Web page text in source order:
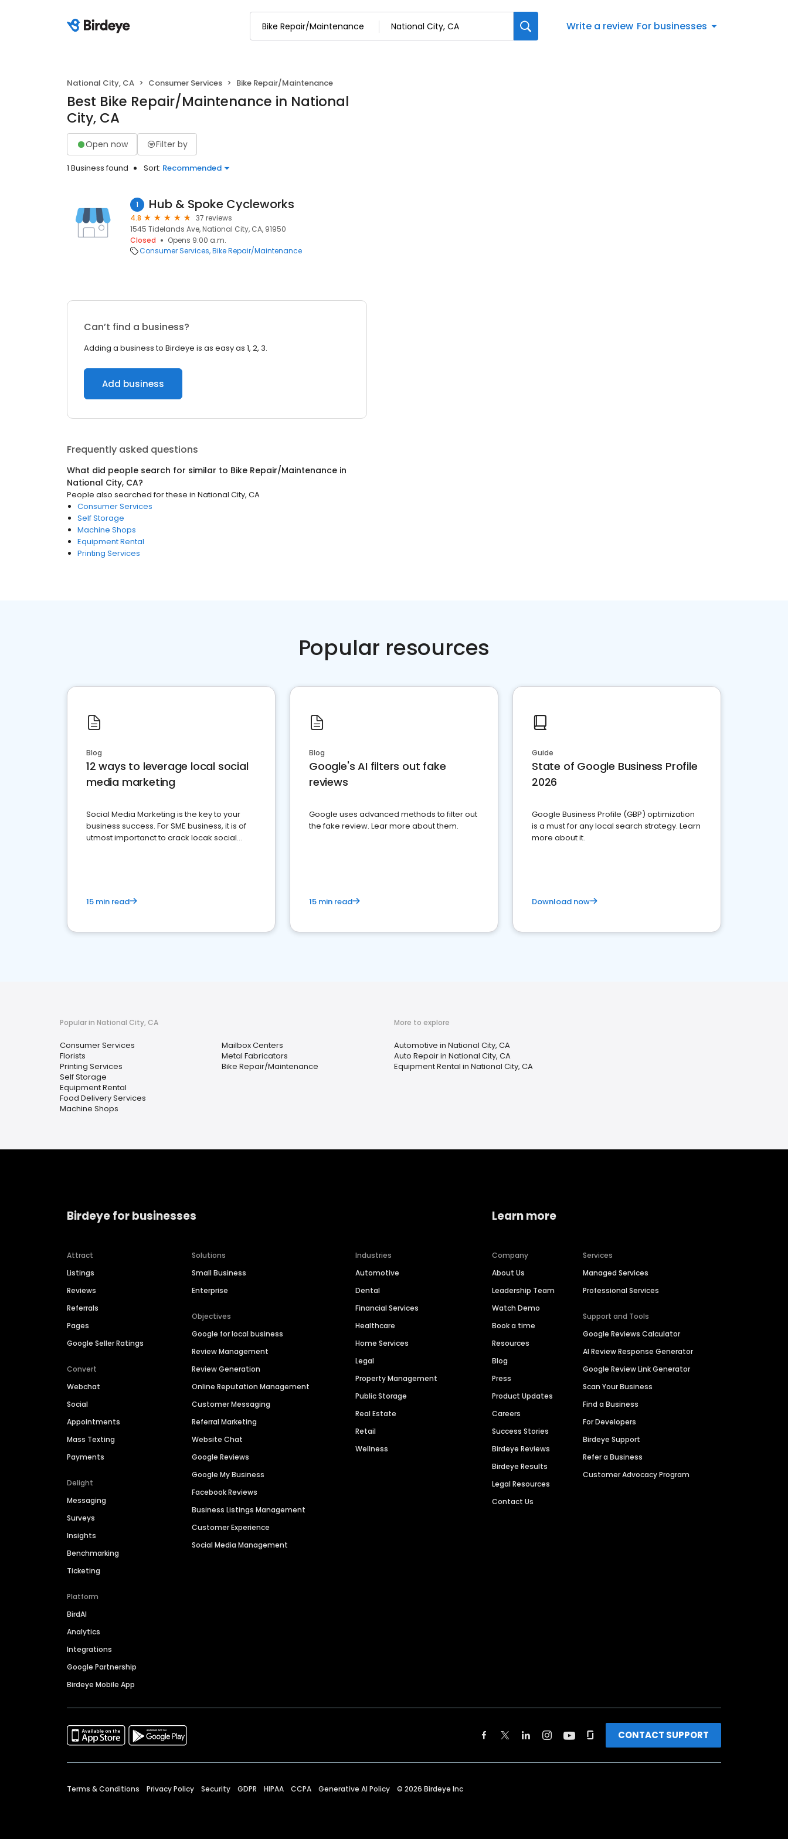
Write a review For businesses
National City, CA Consumer Services Bike Repair/Maintenance
Best Bike Repair/Maintenance in National
City, CA
Open now Filter by
1 Business found Sort: Recommended
1 Hub & Spoke Cycleworks
4.8
37 reviews
1545 Tidelands Ave, National City, CA, 91950
Closed
Opens 9:00 a.m.
Consumer Services Bike Repair/Maintenance
Can’t find a business?
Adding a business to Birdeye is as easy as 1, 2, 3.
Add business
Frequently asked questions
What did people search for similar to Bike Repair/Maintenance in
National City, CA?
People also searched for these in National City, CA
Consumer Services
Self Storage
Machine Shops
Equipment Rental
Printing Services
Popular resources
Blog
12 ways to leverage local social
media marketing
Social Media Marketing is the key to your
business success. For SME business, it is of
utmost importanct to crack locak social
15 min read
Blog
Google's AI filters out fake
reviews
Google uses advanced methods to filter out
the fake review. Lear more about them.
15 min read
Guide
State of Google Business Profile
2026
Google Business Profile (GBP) optimization
is a must for any local search strategy. Learn
more about it.
Download now
Popular in National City, CA
Consumer Services
Florists
Printing Services
Self Storage
Equipment Rental
Food Delivery Services
Machine Shops
Mailbox Centers
Metal Fabricators
Bike Repair/Maintenance
More to explore
Automotive in National City, CA
Auto Repair in National City, CA
Equipment Rental in National City, CA
Birdeye for businesses
Attract
Listings
Reviews
Referrals
Pages
Google Seller Ratings
Convert
Webchat
Social
Appointments
Mass Texting
Payments
Delight
Messaging
Surveys
Insights
Benchmarking
Ticketing
Platform
BirdAI
Analytics
Integrations
Google Partnership
Birdeye Mobile App
Solutions
Small Business
Enterprise
Objectives
Google for local business
Review Management
Review Generation
Online Reputation Management
Customer Messaging
Referral Marketing
Website Chat
Google Reviews
Google My Business
Facebook Reviews
Business Listings Management
Customer Experience
Social Media Management
Industries
Automotive
Dental
Financial Services
Healthcare
Home Services
Legal
Property Management
Public Storage
Real Estate
Retail
Wellness
Learn more
Company
About Us
Leadership Team
Watch Demo
Book a time
Resources
Blog
Press
Product Updates
Careers
Success Stories
Birdeye Reviews
Birdeye Results
Legal Resources
Contact Us
Services
Managed Services
Professional Services
Support and Tools
Google Reviews Calculator
AI Review Response Generator
Google Review Link Generator
Scan Your Business
Find a Business
For Developers
Birdeye Support
Refer a Business
Customer Advocacy Program
CONTACT SUPPORT
Terms & Conditions Privacy Policy Security GDPR HIPAA CCPA Generative AI Policy © 2026 Birdeye Inc